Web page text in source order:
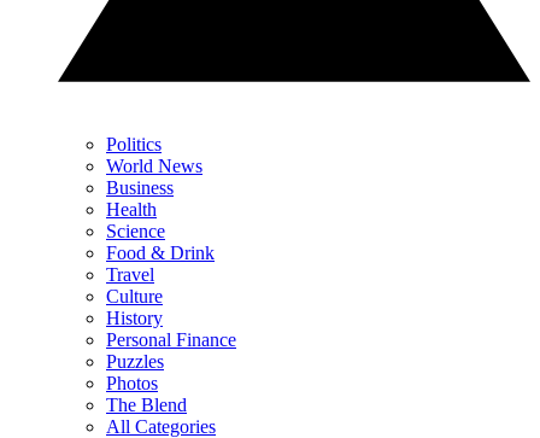
Politics
World News
Business
Health
Science
Food & Drink
Travel
Culture
History
Personal Finance
Puzzles
Photos
The Blend
All Categories